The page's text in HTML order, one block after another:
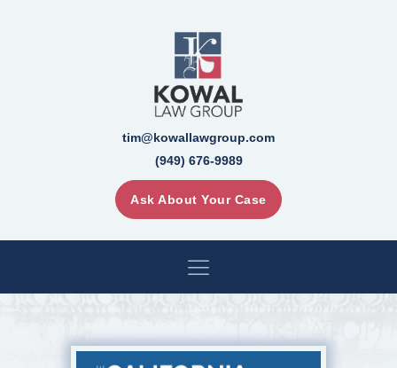
tim@kowallawgroup.com
(949) 676-9989
Ask About Your Case